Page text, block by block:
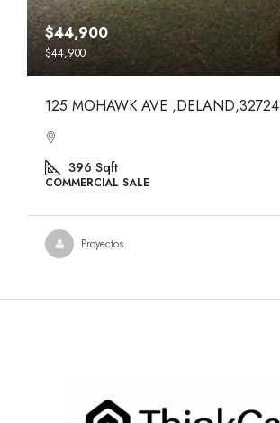
$44,900
$44,900
125 MOHAWK AVE ,DELAND,32724
396 Sqft
COMMERCIAL SALE
Proyectos